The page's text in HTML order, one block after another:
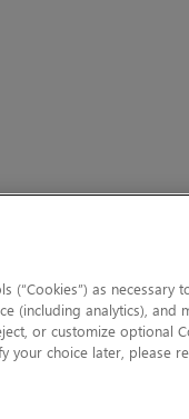
(“Cookies”) as necessary
(including analytics), and
or customize optional
your choice later, please